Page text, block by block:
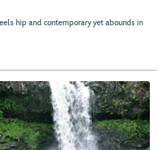
hip and contemporary yet abounds in